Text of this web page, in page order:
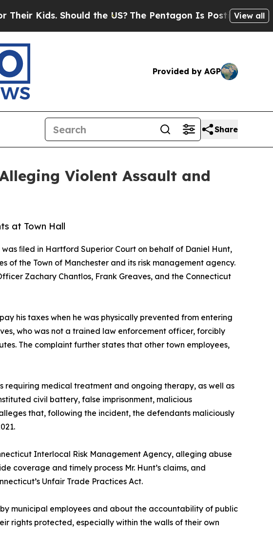
Should the US?The Pentagon Is Posting CrypticView all
Provided by AGP
Share
Violent Assault and
at Town Hall
ﬁled in Hartford Superior Court on behalf of Daniel Hunt,
of the Town of Manchester and its risk management agency.
Zachary Chantlos, Frank Greaves, and the Connecticut
his taxes when he was physically prevented from entering
who was not a trained law enforcement officer, forcibly
The complaint further states that other town employees,
requiring medical treatment and ongoing therapy, as well as
civil battery, false imprisonment, malicious
that, following the incident, the defendants maliciously
Interlocal Risk Management Agency, alleging abuse
coverage and timely process Mr. Hunt’s claims, and
Unfair Trade Practices Act.
municipal employees and about the accountability of public
rights protected, especially within the walls of their own